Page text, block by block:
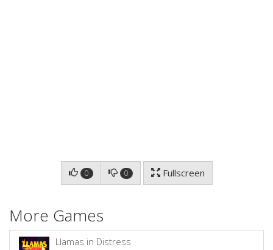
0 0 Fullscreen
More Games
Llamas in Distress